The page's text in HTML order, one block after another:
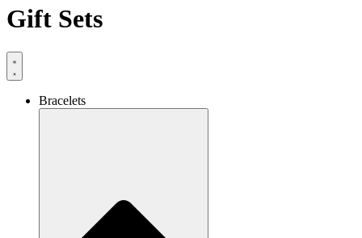
Gift Sets
Bracelets